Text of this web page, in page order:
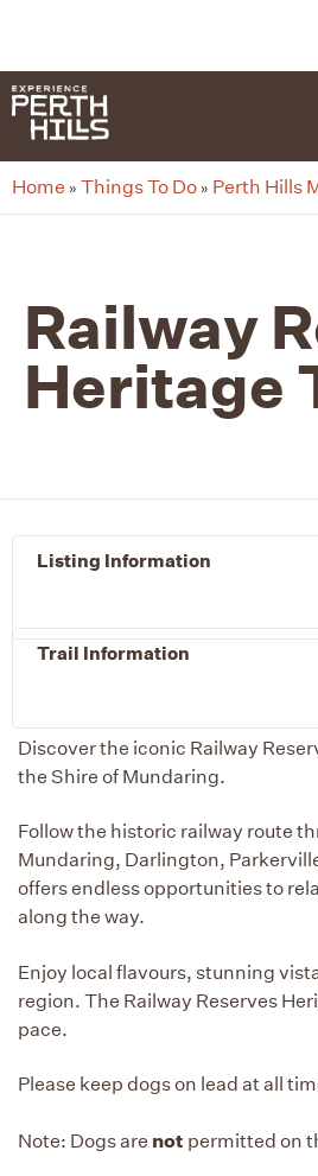
Home » Things To Do » Perth Hills
Railway
Heritage
Listing Information
Trail Information
Discover the iconic Railway
the Shire of Mundaring.
Follow the historic railway route
Mundaring, Darlington,
offers endless opportunities to
along the way.
Enjoy local flavours, stunning
region. The Railway Reserves
pace.
Please keep dogs on lead at all
Note: Dogs are not permitted on